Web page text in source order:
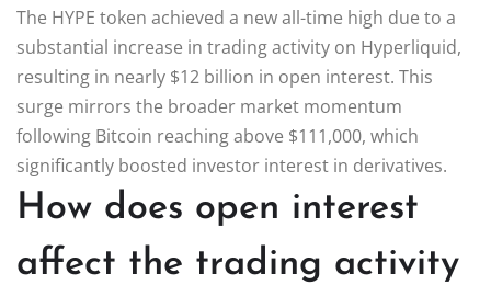
The HYPE token achieved a new all-time high due to a
substantial increase in trading activity on Hyperliquid,
resulting in nearly $12 billion in open interest. This
surge mirrors the broader market momentum
following Bitcoin reaching above $111,000, which
significantly boosted investor interest in derivatives.
How does open interest
affect the trading activity